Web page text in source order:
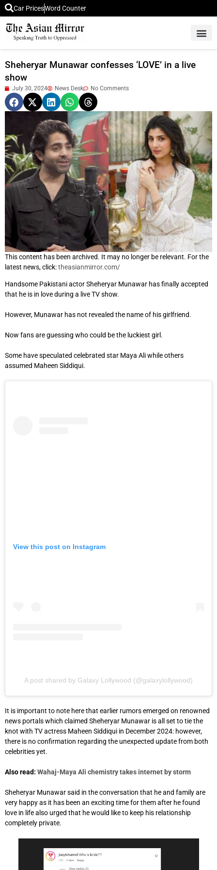
Car PricesWord Counter
Sheheryar Munawar confesses ‘LOVE’ in a live
show
July 30, 2024 News Desk No Comments
This content has been archived. It may no longer be relevant. For the
latest news, click:theasianmirror.com/
Handsome Pakistani actor Sheheryar Munawar has finally accepted
that he is in love during a live TV show.
However, Munawar has not revealed the name of his girlfriend.
Now fans are guessing who could be the luckiest girl.
Some have speculated celebrated star Maya Ali while others
assumed Maheen Siddiqui.
View this post on Instagram
A post shared by Galaxy Lollywood (@galaxylollywood)
It is important to note here that earlier rumors emerged on renowned
news portals which claimed Sheheryar Munawar is all set to tie the
knot with TV actress Maheen Siddiqui in December 2024: however,
there is no confirmation regarding the unexpected update from both
celebrities yet.
Also read: Wahaj-Maya Ali chemistry takes internet by storm
Sheheryar Munawar said in the conversation that he and family are
very happy as it has been an exciting time for them after he found
love in life also urged that he would like to keep his relationship
completely private.